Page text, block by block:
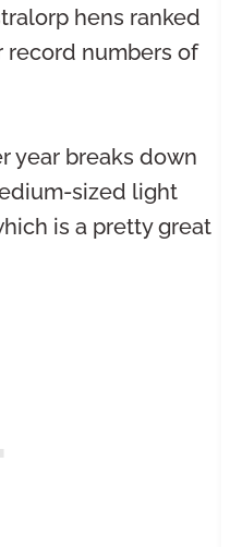
hens ranked
record numbers of
year breaks down
sized light
is a pretty great